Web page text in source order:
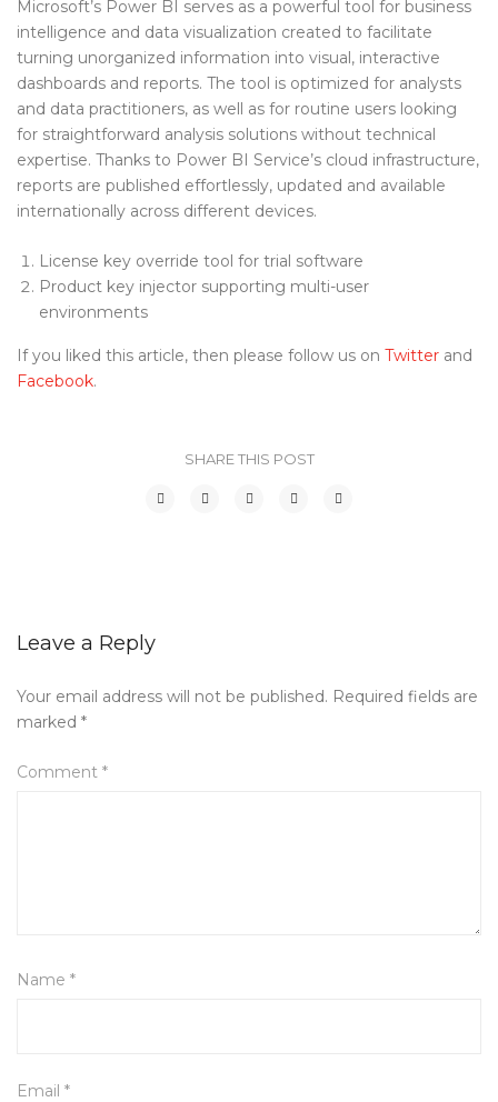
Microsoft’s Power BI serves as a powerful tool for business
intelligence and data visualization created to facilitate
turning unorganized information into visual, interactive
dashboards and reports. The tool is optimized for analysts
and data practitioners, as well as for routine users looking
for straightforward analysis solutions without technical
expertise. Thanks to Power BI Service’s cloud infrastructure,
reports are published effortlessly, updated and available
internationally across different devices.
License key override tool for trial software
Product key injector supporting multi-user
environments
If you liked this article, then please follow us on Twitter and
Facebook.
SHARE THIS POST
Leave a Reply
Your email address will not be published. Required fields are
marked *
Comment *
Name *
Email *